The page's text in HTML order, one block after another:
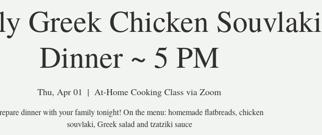
Greek Chicken Souvlaki
Dinner ~ 5 PM
Thu, Apr 01
  |
At-Home Cooking Class via Zoom
dinner with your family tonight! On the menu: homemade flatbreads, chicken
souvlaki, Greek salad and tzatziki sauce